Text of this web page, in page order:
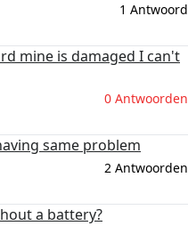
1 Antwoord
mine is damaged I can't
0 Antwoorden
same problem
2 Antwoorden
a battery?